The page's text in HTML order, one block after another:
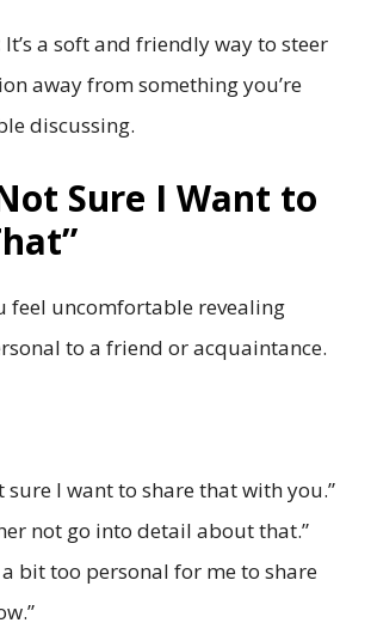
It’s a soft and friendly way to steer
away from something you’re
discussing.
Sure I Want to
feel uncomfortable revealing
to a friend or acquaintance.
sure I want to share that with you.”
not go into detail about that.”
a bit too personal for me to share